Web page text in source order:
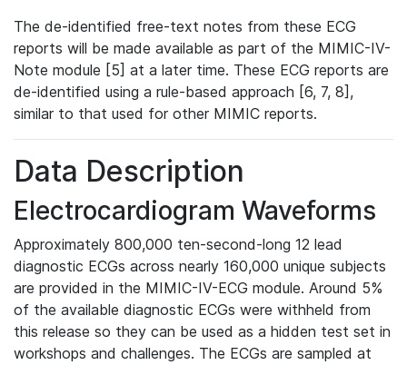
The de-identified free-text notes from these ECG
reports will be made available as part of the MIMIC-IV-
Note module [5] at a later time. These ECG reports are
de-identified using a rule-based approach [6, 7, 8],
similar to that used for other MIMIC reports.
Data Description
Electrocardiogram Waveforms
Approximately 800,000 ten-second-long 12 lead
diagnostic ECGs across nearly 160,000 unique subjects
are provided in the MIMIC-IV-ECG module. Around 5%
of the available diagnostic ECGs were withheld from
this release so they can be used as a hidden test set in
workshops and challenges. The ECGs are sampled at